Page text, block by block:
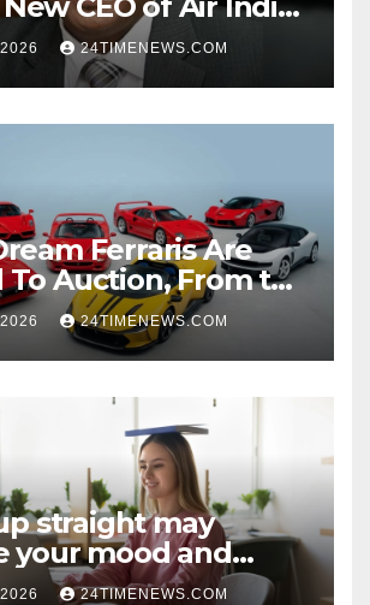
24TIMENEWS.COM
Ferraris Are
To Auction, From the
To The Luce
24TIMENEWS.COM
straight may
your mood and
making24TIMENEWS.COM